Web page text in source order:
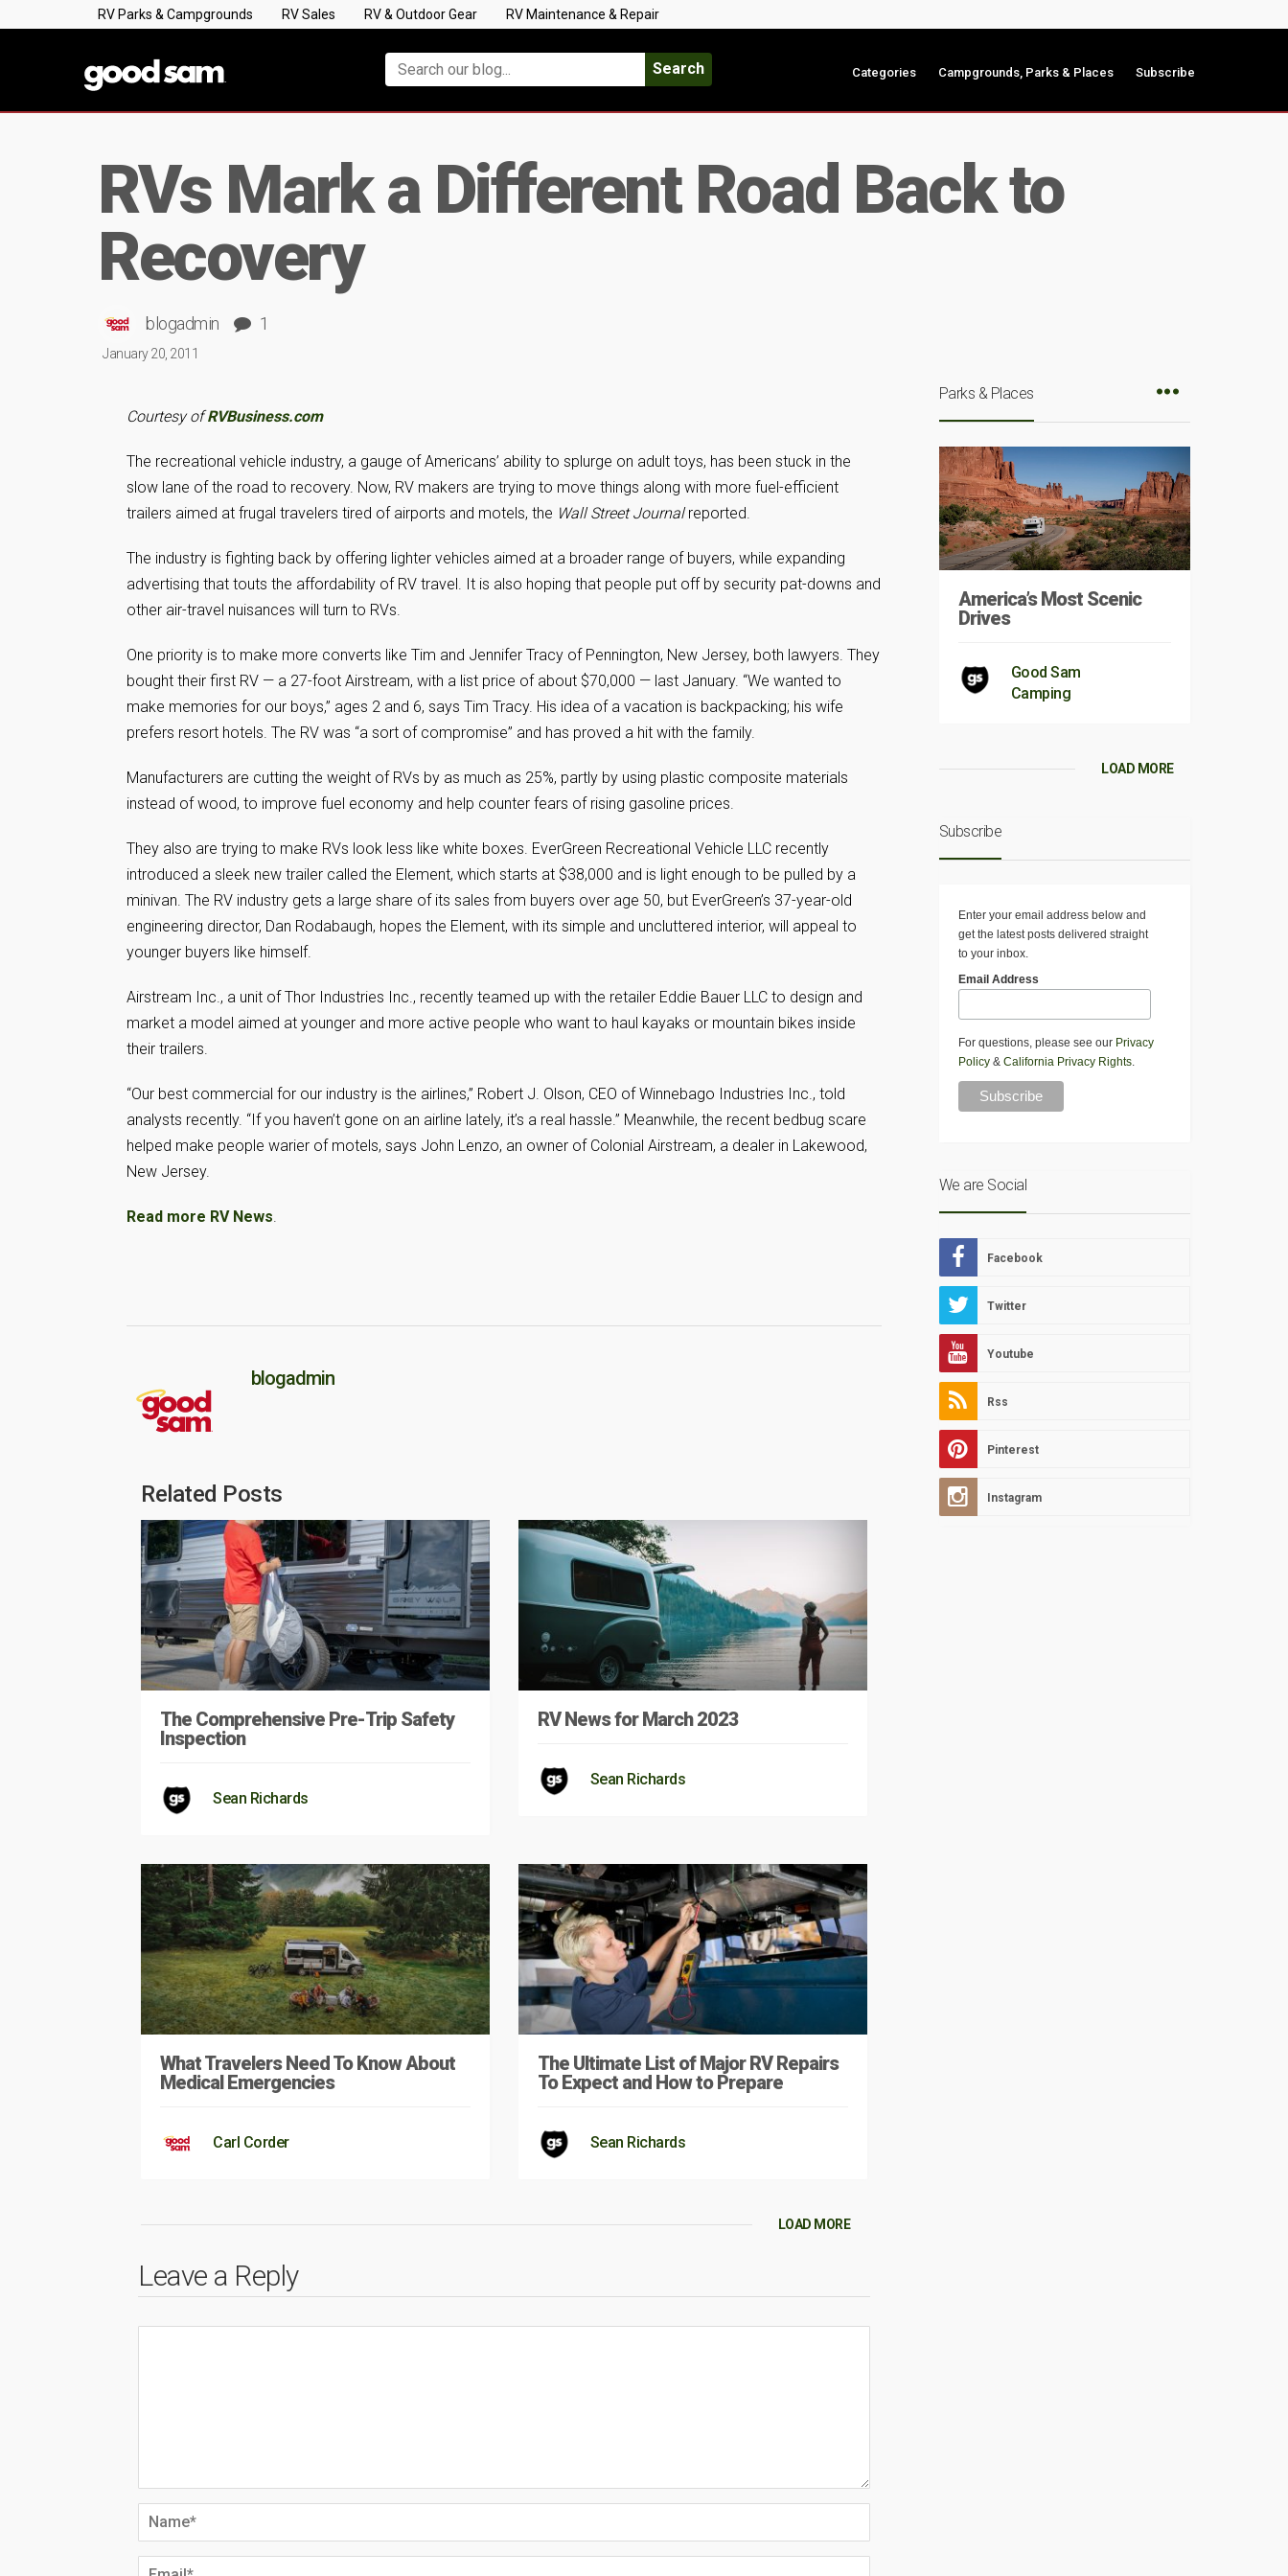
RV Parks & Campgrounds RV Sales RV & Outdoor Gear RV Maintenance & Repair
Search Categories Campgrounds, Parks & Places Subscribe
RVs Mark a Different Road Back to
Recovery
blogadmin 1
January 20, 2011
Courtesy ofRVBusiness.com
The recreational vehicle industry, a gauge of Americans’ ability to splurge on adult toys, has been stuck in the
slow lane of the road to recovery. Now, RV makers are trying to move things along with more fuel-efficient
trailers aimed at frugal travelers tired of airports and motels, the Wall Street Journalreported.
The industry is fighting back by offering lighter vehicles aimed at a broader range of buyers, while expanding
advertising that touts the affordability of RV travel. It is also hoping that people put off by security pat-downs and
other air-travel nuisances will turn to RVs.
One priority is to make more converts like Tim and Jennifer Tracy of Pennington, New Jersey, both lawyers. They
bought their first RV — a 27-foot Airstream, with a list price of about $70,000 — last January. “We wanted to
make memories for our boys,” ages 2 and 6, says Tim Tracy. His idea of a vacation is backpacking; his wife
prefers resort hotels. The RV was “a sort of compromise” and has proved a hit with the family.
Manufacturers are cutting the weight of RVs by as much as 25%, partly by using plastic composite materials
instead of wood, to improve fuel economy and help counter fears of rising gasoline prices.
They also are trying to make RVs look less like white boxes. EverGreen Recreational Vehicle LLC recently
introduced a sleek new trailer called the Element, which starts at $38,000 and is light enough to be pulled by a
minivan. The RV industry gets a large share of its sales from buyers over age 50, but EverGreen’s 37-year-old
engineering director, Dan Rodabaugh, hopes the Element, with its simple and uncluttered interior, will appeal to
younger buyers like himself.
Airstream Inc., a unit of Thor Industries Inc., recently teamed up with the retailer Eddie Bauer LLC to design and
market a model aimed at younger and more active people who want to haul kayaks or mountain bikes inside
their trailers.
“Our best commercial for our industry is the airlines,” Robert J. Olson, CEO of Winnebago Industries Inc., told
analysts recently. “If you haven’t gone on an airline lately, it’s a real hassle.” Meanwhile, the recent bedbug scare
helped make people warier of motels, says John Lenzo, an owner of Colonial Airstream, a dealer in Lakewood,
New Jersey.
Read more RV News.
blogadmin
Related Posts
The Comprehensive Pre-Trip Safety
Inspection
Sean Richards
RV News for March 2023
Sean Richards
What Travelers Need To Know About
Medical Emergencies
Carl Corder
The Ultimate List of Major RV Repairs
To Expect and How to Prepare
Sean Richards
LOAD MORE
Leave a Reply
Parks & Places
America’s Most Scenic
Drives
Good Sam
Camping
LOAD MORE
Subscribe
Enter your email address below and
get the latest posts delivered straight
to your inbox.
Email Address
For questions, please see our Privacy
Policy& California Privacy Rights.
We are Social
Facebook
Twitter
Youtube
Rss
Pinterest
Instagram